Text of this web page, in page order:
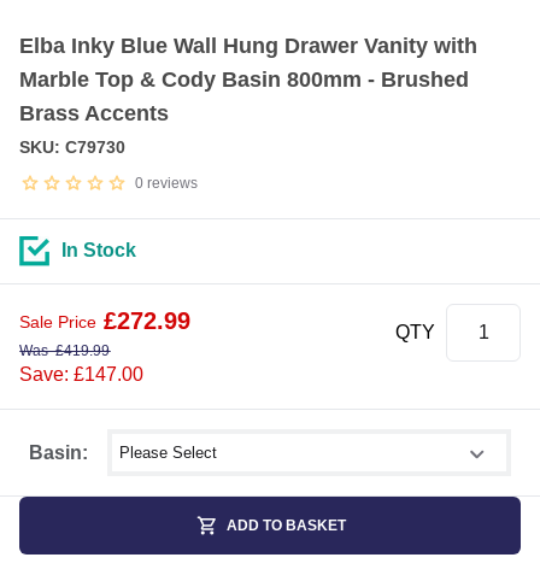
Elba Inky Blue Wall Hung Drawer Vanity with
Marble Top & Cody Basin 800mm - Brushed
Brass Accents
0 reviews
SKU: C79730
Basin: Select shower size
In Stock
Sale Price £272.99
Was£419.99
Save: £147.00
QTY
ADD TO BASKET